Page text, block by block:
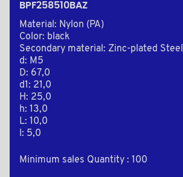
BPF258510BAZ
Material: Nylon (PA)
Color: black
Secondary material: Zinc-plated Steel
d: M5
D: 67,0
d1: 21,0
H: 25,0
h: 13,0
L: 10,0
l: 5,0
Minimum sales Quantity : 100